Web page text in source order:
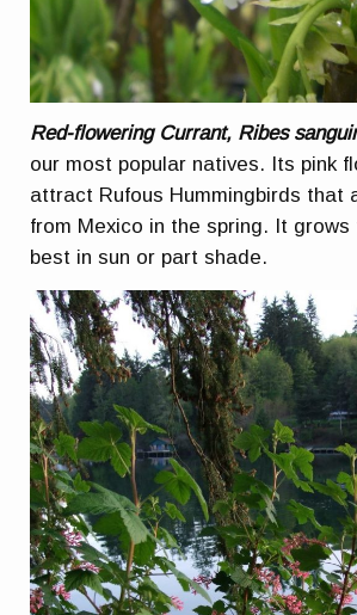
Red-flowering Currant, Ribes
our most popular natives. Its pink
attract Rufous Hummingbirds that
from Mexico in the spring. It
best in sun or part shade.